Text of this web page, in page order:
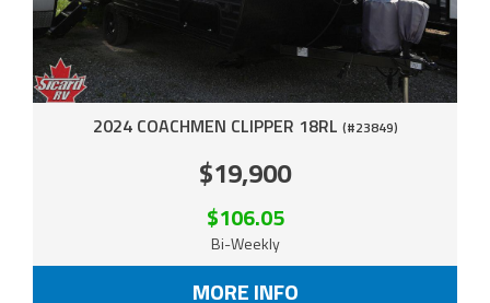
2024 COACHMEN CLIPPER 18RL (#23849)
$19,900
$106.05
Bi-Weekly
MORE INFO